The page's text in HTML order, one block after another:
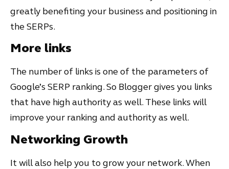
greatly benefiting your business and positioning in
the SERPs.
More links
The number of links is one of the parameters of
Google’s SERP ranking. So Blogger gives you links
that have high authority as well. These links will
improve your ranking and authority as well.
Networking Growth
It will also help you to grow your network. When